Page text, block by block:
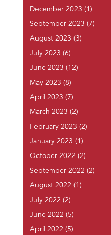
December 2023 (1)
September 2023 (7)
August 2023 (3)
July 2023 (6)
June 2023 (12)
May 2023 (8)
April 2023 (7)
March 2023 (2)
February 2023 (2)
January 2023 (1)
October 2022 (2)
September 2022 (2)
August 2022 (1)
July 2022 (2)
June 2022 (5)
April 2022 (5)